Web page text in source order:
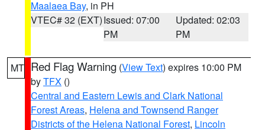
Maalaea Bay, in PH
VTEC# 32 (EXT)Issued: 07:00
PM
Updated: 02:03
PM
MT Red Flag Warning (View Text) expires 10:00 PM
byTFX ()
Central and Eastern Lewis and Clark National
Forest Areas, Helena and Townsend Ranger
Districts of the Helena National Forest, Lincoln